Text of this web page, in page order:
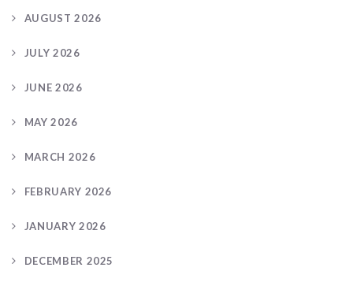
AUGUST 2026
JULY 2026
JUNE 2026
MAY 2026
MARCH 2026
FEBRUARY 2026
JANUARY 2026
DECEMBER 2025